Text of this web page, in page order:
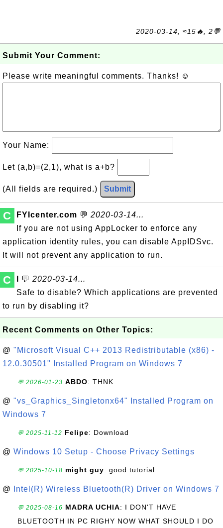
2020-03-14, ≈15🔥, 2💬
Submit Your Comment:
Please write meaningful comments. Thanks! ☺
Your Name:
Let (a,b)=(2,1), what is a+b?
(All fields are required.) Submit
C FYIcenter.com 💬 2020-03-14...
If you are not using AppLocker to enforce any
application identity rules, you can disable AppIDSvc.
It will not prevent any application to run.
C 💬 2020-03-14...
Safe to disable? Which applications are prevented
to run by disabling it?
Recent Comments on Other Topics:
@ "Microsoft Visual C++ 2013 Redistributable (x86) -
12.0.30501" Installed Program on Windows 7
💬 2026-01-23 ABDO: THNK
@ "vs_Graphics_Singletonx64" Installed Program on
Windows 7
💬 2025-11-12 Felipe: Download
@ Windows 10 Setup - Choose Privacy Settings
💬 2025-10-18 might guy: good tutorial
@ Intel(R) Wireless Bluetooth(R) Driver on Windows 7
💬 2025-08-16 MADRA UCHIA: I DON'T HAVE
BLUETOOTH IN PC RIGHY NOW WHAT SHOULD I DO